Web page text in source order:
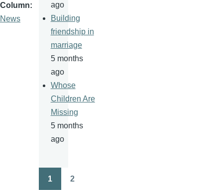
Column
News
ago
Building
friendship in
marriage
5 months
ago
Whose
Children Are
Missing
5 months
ago
Pagination
1 2